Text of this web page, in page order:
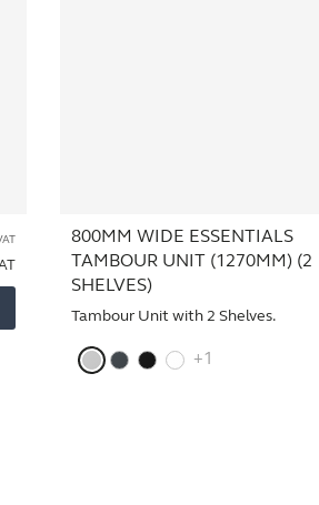
800MM WIDE ESSENTIALS
TAMBOUR UNIT (1270MM) (2
SHELVES)
Tambour Unit with 2 Shelves.
+1